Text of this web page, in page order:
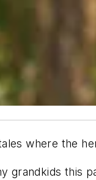
where the
grandkids this